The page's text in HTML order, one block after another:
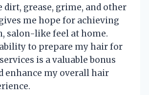
grease, grime, and other
me hope for achieving
salon-like feel at home.
to prepare my hair for
is a valuable bonus
enhance my overall hair